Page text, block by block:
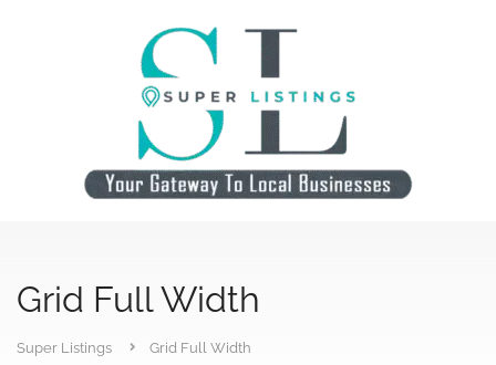
Grid Full Width
Super Listings Grid Full Width